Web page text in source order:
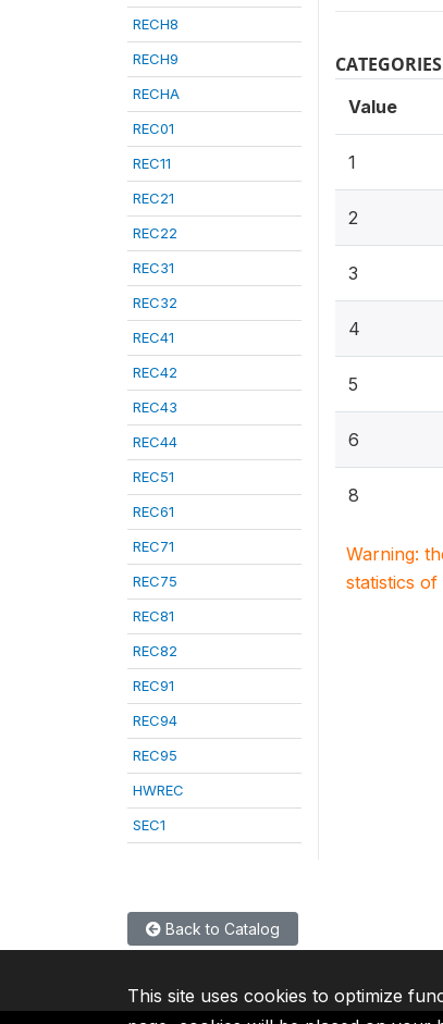
RECH8
RECH9
RECHA
REC01
REC11
REC21
REC22
REC31
REC32
REC41
REC42
REC43
REC44
REC51
REC61
REC71
REC75
REC81
REC82
REC91
REC94
REC95
HWREC
SEC1
CATEGORIES
Value
1
2
3
4
5
6
8
Warning:
statistics
Back to Catalog
This site uses cookies to optimize